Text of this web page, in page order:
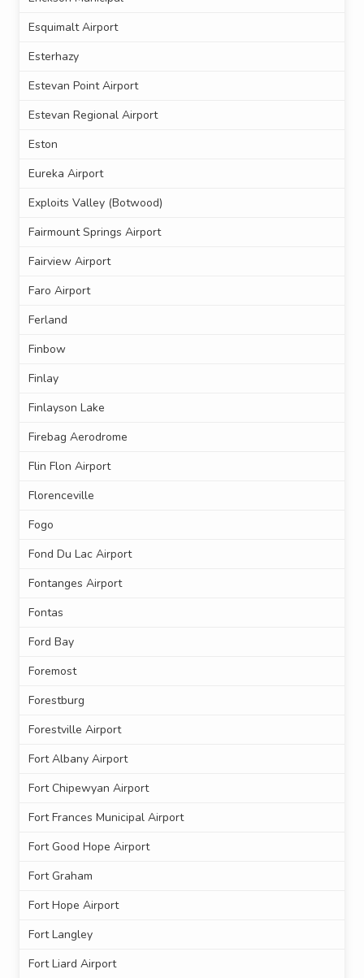
Esquimalt Airport
Esterhazy
Estevan Point Airport
Estevan Regional Airport
Eston
Eureka Airport
Exploits Valley (Botwood)
Fairmount Springs Airport
Fairview Airport
Faro Airport
Ferland
Finbow
Finlay
Finlayson Lake
Firebag Aerodrome
Flin Flon Airport
Florenceville
Fogo
Fond Du Lac Airport
Fontanges Airport
Fontas
Ford Bay
Foremost
Forestburg
Forestville Airport
Fort Albany Airport
Fort Chipewyan Airport
Fort Frances Municipal Airport
Fort Good Hope Airport
Fort Graham
Fort Hope Airport
Fort Langley
Fort Liard Airport